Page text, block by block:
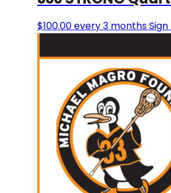
$100.00every 3 months